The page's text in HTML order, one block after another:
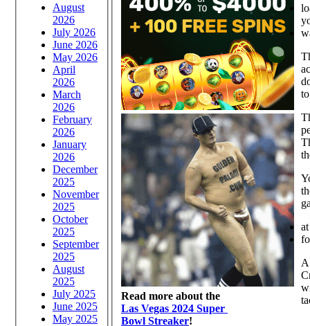
August
2026
July 2026
June 2026
May 2026
April
2026
March
2026
February
2026
January
2026
December
2025
November
2025
October
2025
September
2025
August
2025
July 2025
June 2025
May 2025
Read more about the
Las Vegas 2024 Super
Bowl Streaker!